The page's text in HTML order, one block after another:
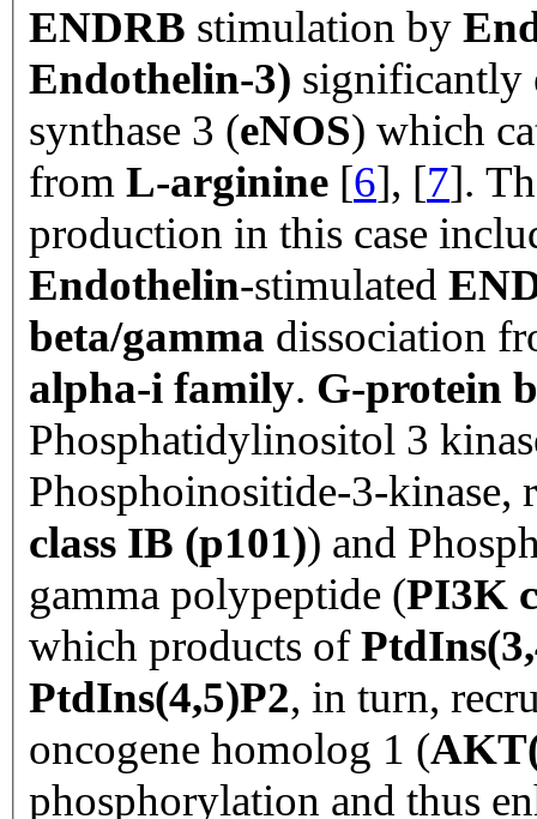
ENDRB stimulation by
Endothelin-3) significantly
synthase 3 (eNOS) which
from L-arginine [6], [7].
production in this case
Endothelin-stimulated
beta/gamma dissociation
alpha-i family. G-protein
Phosphatidylinositol 3
Phosphoinositide-3-kinase,
class IB (p101)) and
gamma polypeptide (PI3K
which products of
PtdIns(4,5)P2, in turn,
oncogene homolog 1 (
phosphorylation and thus